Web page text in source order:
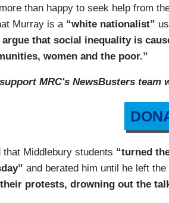
than happy to seek help from
Murray is a “white nationalist”
that social inequality is
women and the poor.”
MRC's NewsBusters
that Middlebury students “turned
and berated him until he left
protests, drowning out the